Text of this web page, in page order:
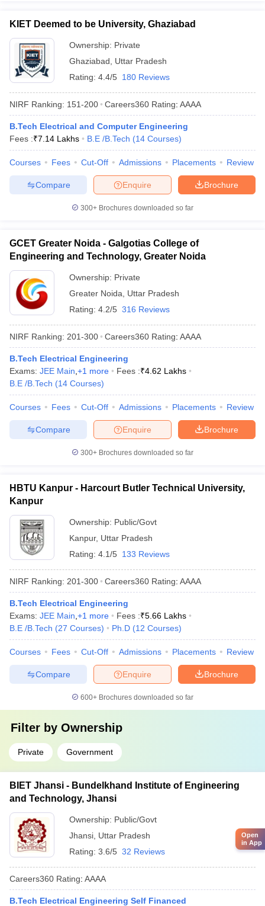
KIET Deemed to be University, Ghaziabad
Ownership: Private
Ghaziabad
Uttar Pradesh
Rating: 4.4/5 180 Reviews
NIRF Ranking: 151-200 Careers360 Rating: AAAA
B.Tech Electrical and Computer Engineering
Fees :₹7.14 Lakhs B.E /B.Tech (14 Courses)
Courses Fees Cut-Off Admissions Placements Review
Brochure
Enquire
Compare
300+ Brochures downloaded so far
GCET Greater Noida - Galgotias College of
Engineering and Technology, Greater Noida
Ownership: Private
Greater Noida
Uttar Pradesh
Rating: 4.2/5 316 Reviews
NIRF Ranking: 201-300 Careers360 Rating: AAAA
B.Tech Electrical Engineering
Exams: JEE Main +1 more Fees :₹4.62 Lakhs
B.E /B.Tech (14 Courses)
Courses Fees Cut-Off Admissions Placements Review
Brochure
Enquire
Compare
300+ Brochures downloaded so far
HBTU Kanpur - Harcourt Butler Technical University,
Kanpur
Ownership: Public/Govt
Kanpur, Uttar Pradesh
Rating: 4.1/5 133 Reviews
NIRF Ranking: 201-300 Careers360 Rating: AAAA
B.Tech Electrical Engineering
Exams: JEE Main +1 more Fees :₹5.66 Lakhs
B.E /B.Tech (27 Courses) Ph.D (12 Courses)
Courses Fees Cut-Off Admissions Placements Review
Brochure
Enquire
Compare
600+ Brochures downloaded so far
Filter by Ownership
Private Government
BIET Jhansi - Bundelkhand Institute of Engineering
and Technology, Jhansi
Ownership: Public/Govt
Jhansi Uttar Pradesh
Rating: 3.6/5 32 Reviews
Careers360 Rating: AAAA
B.Tech Electrical Engineering Self Financed
Open
in App